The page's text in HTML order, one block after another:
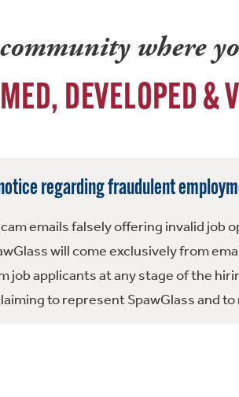
where
DEVELOPED &
regarding fraudulent
emails falsely offering invalid
will come exclusively from
job applicants at any stage of the
to represent SpawGlass and